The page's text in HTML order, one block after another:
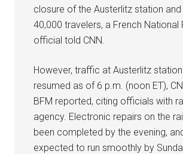
closure of the Austerlitz station
40,000 travelers, a French National
official told CNN.
However, traffic at Austerlitz
resumed as of 6 p.m. (noon ET),
BFM reported, citing officials with
agency. Electronic repairs on the
been completed by the evening,
expected to run smoothly by